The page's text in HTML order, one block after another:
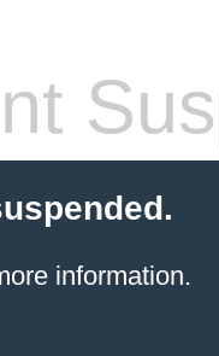
information.